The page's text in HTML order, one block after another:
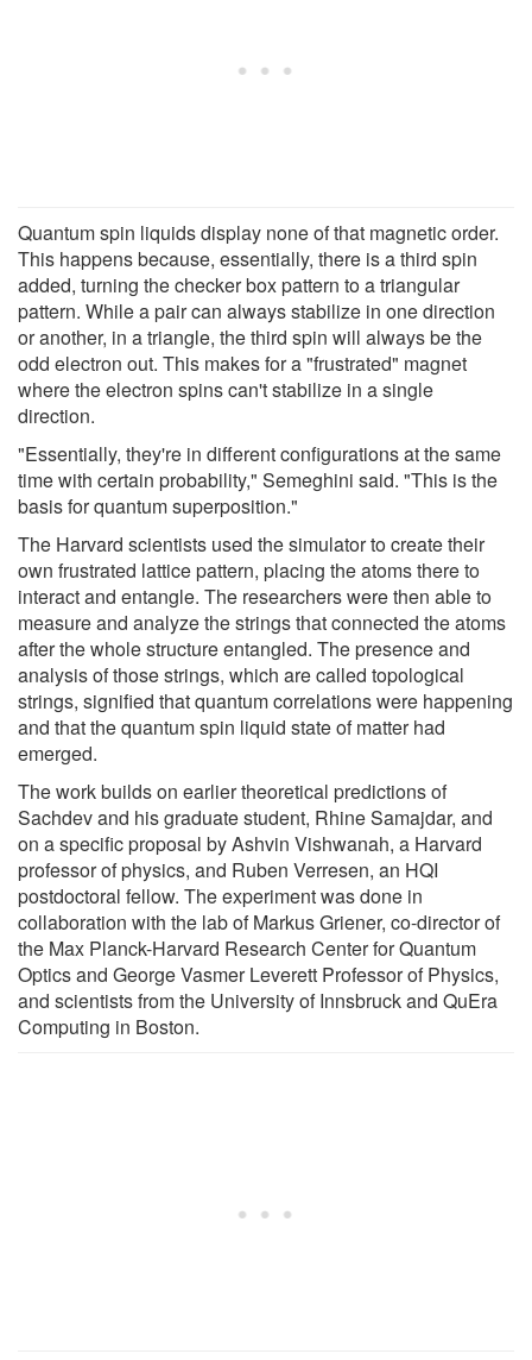
Quantum spin liquids display none of that magnetic order.
This happens because, essentially, there is a third spin
added, turning the checker box pattern to a triangular
pattern. While a pair can always stabilize in one direction
or another, in a triangle, the third spin will always be the
odd electron out. This makes for a "frustrated" magnet
where the electron spins can't stabilize in a single
direction.
"Essentially, they're in different configurations at the same
time with certain probability," Semeghini said. "This is the
basis for quantum superposition."
The Harvard scientists used the simulator to create their
own frustrated lattice pattern, placing the atoms there to
interact and entangle. The researchers were then able to
measure and analyze the strings that connected the atoms
after the whole structure entangled. The presence and
analysis of those strings, which are called topological
strings, signified that quantum correlations were happening
and that the quantum spin liquid state of matter had
emerged.
The work builds on earlier theoretical predictions of
Sachdev and his graduate student, Rhine Samajdar, and
on a specific proposal by Ashvin Vishwanah, a Harvard
professor of physics, and Ruben Verresen, an HQI
postdoctoral fellow. The experiment was done in
collaboration with the lab of Markus Griener, co-director of
the Max Planck-Harvard Research Center for Quantum
Optics and George Vasmer Leverett Professor of Physics,
and scientists from the University of Innsbruck and QuEra
Computing in Boston.